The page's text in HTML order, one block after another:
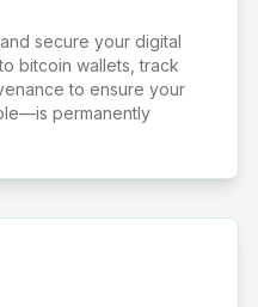
secure your digital
bitcoin wallets, track
to ensure your
permanently